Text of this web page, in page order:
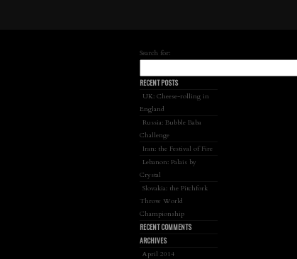
Search for:
RECENT POSTS
UK: Cheese-rolling in
England
Russia: Bubble Baba
Challenge
Iran: the Festival of Fire
Lebanon: Palais by
Crystal
Slovakia: the Pitchfork
Throw World
Championship
RECENT COMMENTS
ARCHIVES
April 2014